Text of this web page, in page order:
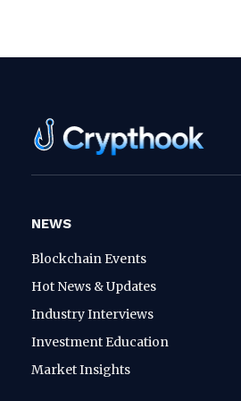
NEWS
Blockchain Events
Hot News & Updates
Industry Interviews
Investment Education
Market Insights